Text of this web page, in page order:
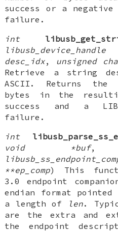
success or a negative
failure.
int
desc_idx, unsigned
Retrieve a string
ASCII. Returns the
bytes in the
success and a
failure.
int
void *buf
**ep_comp) This
3.0 endpoint
endian format
a length of
len.
are the extra and
the endpoint